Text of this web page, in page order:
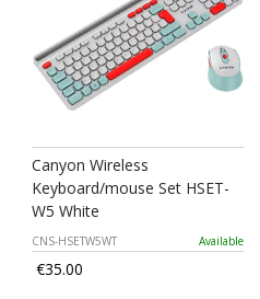
Canyon Wireless
Keyboard/mouse Set HSET-
W5 White
CNS-HSETW5WT Available
€35.00